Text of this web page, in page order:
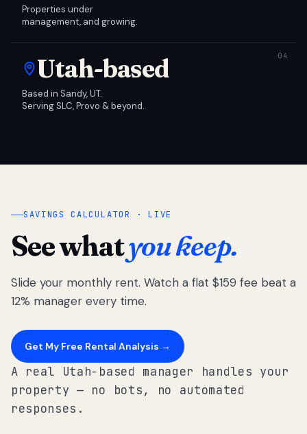
Properties under
management, and growing.
Utah-based
Based in Sandy, UT.
Serving SLC, Provo & beyond.
SAVINGS CALCULATOR · LIVE
See whatyou keep.
Slide your monthly rent. Watch a flat $159 fee beat a
12% manager every time.
Get My Free Rental Analysis →
A real Utah-based manager handles your
property — no bots, no automated
responses.